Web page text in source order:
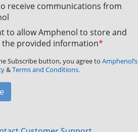
receive communications from
to allow Amphenol to store and
the provided information*
Subscribe button, you agree to Amphenol’s
&Terms and Conditions.